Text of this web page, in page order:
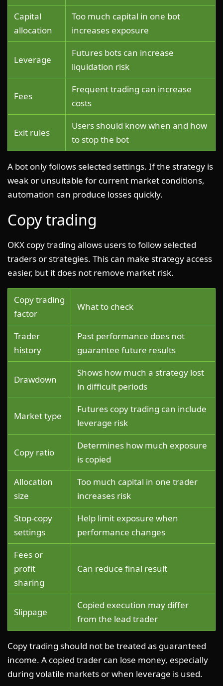
Capital
allocation
Too much capital in one bot
increases exposure
Leverage
Futures bots can increase
liquidation risk
Fees
Frequent trading can increase
costs
Exit rules
Users should know when and how
to stop the bot
A bot only follows selected settings. If the strategy is
weak or unsuitable for current market conditions,
automation can produce losses quickly.
Copy trading
OKX copy trading allows users to follow selected
traders or strategies. This can make strategy access
easier, but it does not remove market risk.
Copy trading
factor
What to check
Trader
history
Past performance does not
guarantee future results
Drawdown
Shows how much a strategy lost
in difficult periods
Market type
Futures copy trading can include
leverage risk
Copy ratio
Determines how much exposure
is copied
Allocation
size
Too much capital in one trader
increases risk
Stop-copy
settings
Help limit exposure when
performance changes
Fees or
profit
sharing
Can reduce final result
Slippage
Copied execution may differ
from the lead trader
Copy trading should not be treated as guaranteed
income. A copied trader can lose money, especially
during volatile markets or when leverage is used.